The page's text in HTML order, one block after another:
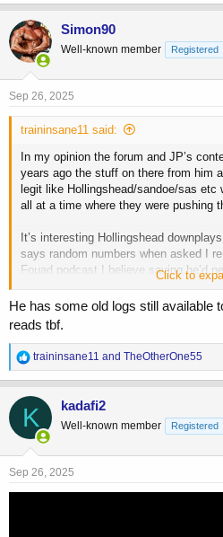
a
c
t
i
o
n
s
Simon90
Well-known member Registered
Sep 26, 2025
traininsane11 said:
In my opinion the forum and JP’s
years ago the stuff on there from him
legit like Hollingshead/sandoe/sas etc
all at a time where they were pushing
It’s interesting Hollingshead
says random numbers when asked I
Fouad podcast I believe saying he’d
But I know from a extremely solid
health all 3 of them (Hollingshead/
range for a period
Also for proppppper old content I
used to post on like 15 years back the
somewhere
Click to
He has some old logs still available
reads tbf.
R
e
a
c
t
i
o
n
s
traininsane11 and TheOtherOne55
K kadafi2
Well-known member Registered
Sep 26, 2025